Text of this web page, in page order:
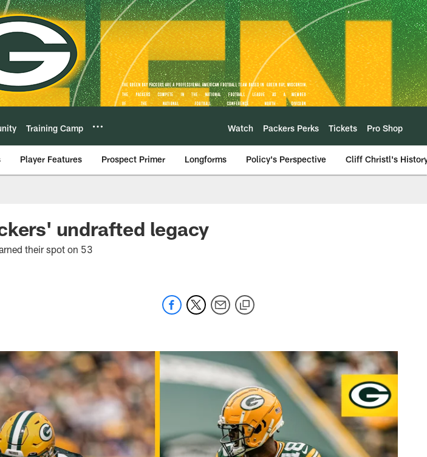
Training Camp Watch Packers Perks Tickets Pro Shop
Player Features Prospect Primer Longforms Policy's Perspective Cliff Christl's
undrafted legacy
their spot on 53